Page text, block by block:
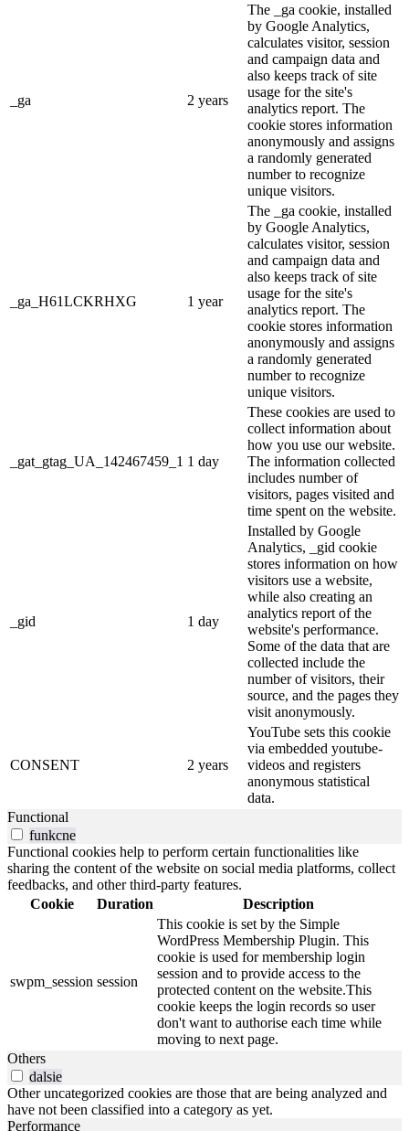
_ga 2 years
The _ga cookie, installed
by Google Analytics,
calculates visitor, session
and campaign data and
also keeps track of site
usage for the site's
analytics report. The
cookie stores information
anonymously and assigns
a randomly generated
number to recognize
unique visitors.
_ga_H61LCKRHXG 1 year
The _ga cookie, installed
by Google Analytics,
calculates visitor, session
and campaign data and
also keeps track of site
usage for the site's
analytics report. The
cookie stores information
anonymously and assigns
a randomly generated
number to recognize
unique visitors.
_gat_gtag_UA_142467459_1 1 day
These cookies are used to
collect information about
how you use our website.
The information collected
includes number of
visitors, pages visited and
time spent on the website.
_gid 1 day
Installed by Google
Analytics, _gid cookie
stores information on how
visitors use a website,
while also creating an
analytics report of the
website's performance.
Some of the data that are
collected include the
number of visitors, their
source, and the pages they
visit anonymously.
CONSENT 2 years
YouTube sets this cookie
via embedded youtube-
videos and registers
anonymous statistical
data.
Functional
funkcne
Functional cookies help to perform certain functionalities like
sharing the content of the website on social media platforms, collect
feedbacks, and other third-party features.
Cookie
Duration Description
swpm_session session
This cookie is set by the Simple
WordPress Membership Plugin. This
cookie is used for membership login
session and to provide access to the
protected content on the website.This
cookie keeps the login records so user
don't want to authorise each time while
moving to next page.
Others
dalsie
Other uncategorized cookies are those that are being analyzed and
have not been classified into a category as yet.
Performance